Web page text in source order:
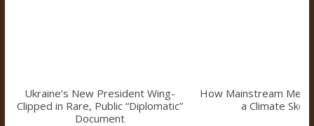
Ukraine’s New President Wing-
Clipped in Rare, Public “Diplomatic”
Document
How Mainstream
a Climate